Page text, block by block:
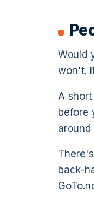
Would
won't.
A
before
back-